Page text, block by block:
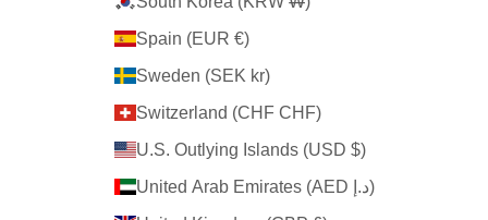
Spain (EUR €)
Sweden (SEK kr)
Switzerland (CHF CHF)
U.S. Outlying Islands (USD $)
United Arab Emirates (AED د.إ)